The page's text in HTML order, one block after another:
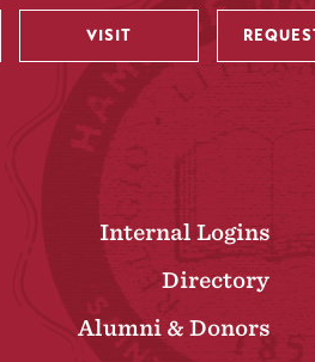
VISIT
Internal Logins
Directory
Alumni & Donors